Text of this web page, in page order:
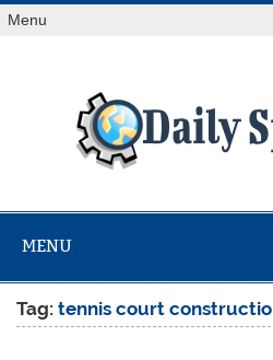
Skip
toMenu
at Reuters.com, your
MENU
Tag:tennis court